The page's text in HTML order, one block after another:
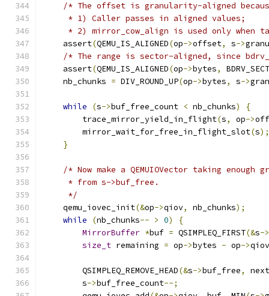
/* The offset is granularity-aligned
     * 1) Caller passes in aligned values;
* 2) mirror_cow_align is used only when
    assert
(QEMU_IS_ALIGNED(op->offset, s->
/* The range is sector-aligned, since
    assert
(QEMU_IS_ALIGNED(op->bytes,
    nb_chunks
= DIV_ROUND_UP(op->bytes, s->
while (s->buf_free_count < nb_chunks)
{
        trace_mirror_yield_in_flight
(s, op->
        mirror_wait_for_free_in_flight_slot
(s);
}
/* Now make a QEMUIOVector taking
     * from s->buf_free.
     */
    qemu_iovec_init
(&op->qiov, nb_chunks);
while
(nb_chunks-- > 0)
{
MirrorBuffer *buf = QSIMPLEQ_FIRST(&s->
size_t remaining = op->bytes - op->qiov
        QSIMPLEQ_REMOVE_HEAD
(&s->buf_free,
next
        s
->buf_free_count--;